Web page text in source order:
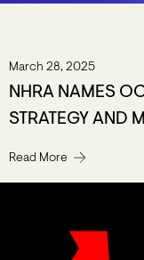
March 28, 2025
NHRA NAMES
STRATEGY AND
Read More